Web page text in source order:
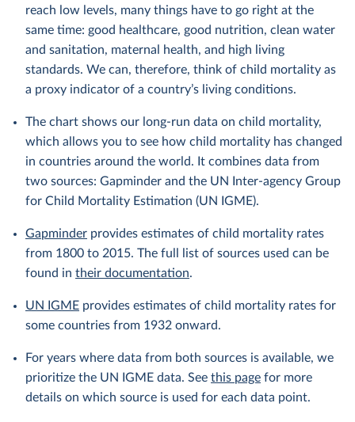
reach low levels, many things have to go right at the
same time: good healthcare, good nutrition, clean water
and sanitation, maternal health, and high living
standards. We can, therefore, think of child mortality as
a proxy indicator of a country’s living conditions.
The chart shows our long-run data on child mortality,
which allows you to see how child mortality has changed
in countries around the world. It combines data from
two sources: Gapminder and the UN Inter-agency Group
for Child Mortality Estimation (UN IGME).
Gapminder provides estimates of child mortality rates
from 1800 to 2015. The full list of sources used can be
found in their documentation.
UN IGME provides estimates of child mortality rates for
some countries from 1932 onward.
For years where data from both sources is available, we
prioritize the UN IGME data. See this page for more
details on which source is used for each data point.